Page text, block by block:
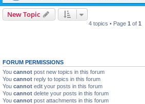
New Topic
4 topics • Page 1 of 1
FORUM PERMISSIONS
You cannot post new topics in this forum
You cannot reply to topics in this forum
You cannot edit your posts in this forum
You cannot delete your posts in this forum
You cannot post attachments in this forum